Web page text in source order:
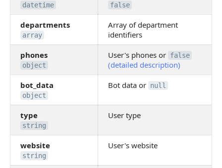
datetime false
departments
array
Array of department
identifiers
phones
object
User's phones or false
(detailed description)
bot_data
object
Bot data or null
type
string
User type
website
string
User's website